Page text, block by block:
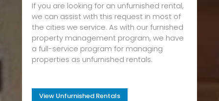
If you are looking for an unfurnished rental,
we can assist with this request in most of
the cities we service. As with our furnished
property management program, we have
a full-service program for managing
properties as unfurnished rentals.
View Unfurnished Rentals